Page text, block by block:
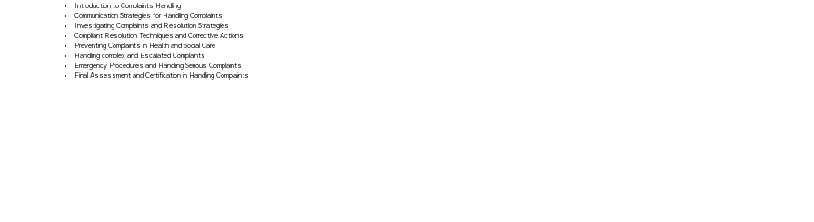
Introduction to Complaints Handling
Communication Strategies for Handling Complaints
Investigating Complaints and Resolution Strategies
Compliant Resolution Techniques and Corrective Actions
Preventing Complaints in Health and Social Care
Handling complex and Escalated Complaints
Emergency Procedures and Handling Serious Complaints
Final Assessment and Certification in Handling Complaints